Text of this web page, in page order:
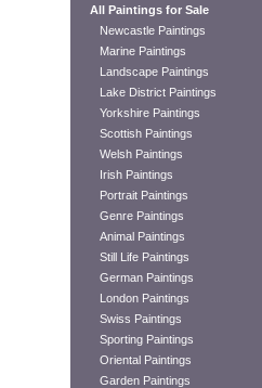
All Paintings for Sale
Newcastle Paintings
Marine Paintings
Landscape Paintings
Lake District Paintings
Yorkshire Paintings
Scottish Paintings
Welsh Paintings
Irish Paintings
Portrait Paintings
Genre Paintings
Animal Paintings
Still Life Paintings
German Paintings
London Paintings
Swiss Paintings
Sporting Paintings
Oriental Paintings
Garden Paintings